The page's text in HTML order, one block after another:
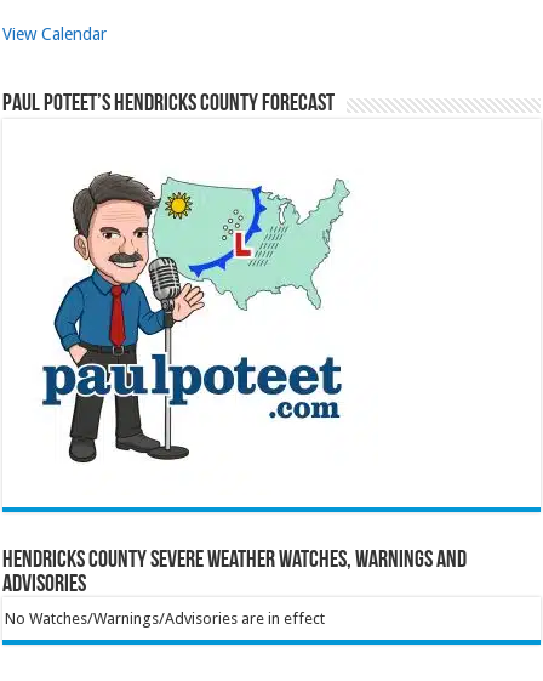
View Calendar
Paul Poteet’s Hendricks County Forecast
Hendricks County Severe Weather Watches, Warnings and
Advisories
No Watches/Warnings/Advisories are in effect